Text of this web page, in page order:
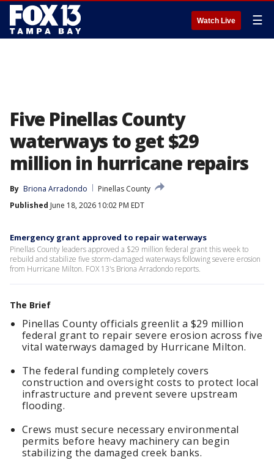
Watch Live ☰
Five Pinellas County
waterways to get $29
million in hurricane repairs
By Briona Arradondo
Pinellas County
Published June 18, 2026 10:02 PM EDT
Emergency grant approved to repair waterways
Pinellas County leaders approved a $29 million federal grant this week to
rebuild and stabilize five storm-damaged waterways following severe erosion
from Hurricane Milton. FOX 13's Briona Arradondo reports.
The Brief
Pinellas County officials greenlit a $29 million
federal grant to repair severe erosion across five
vital waterways damaged by Hurricane Milton.
The federal funding completely covers
construction and oversight costs to protect local
infrastructure and prevent severe upstream
flooding.
Crews must secure necessary environmental
permits before heavy machinery can begin
stabilizing the damaged creek banks.